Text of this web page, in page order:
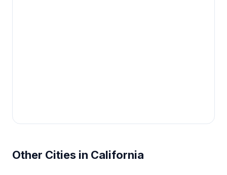
Other Cities in California